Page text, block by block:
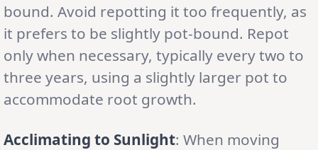
bound. Avoid repotting it too frequently, as
it prefers to be slightly pot-bound. Repot
only when necessary, typically every two to
three years, using a slightly larger pot to
accommodate root growth.
Acclimating to Sunlight: When moving